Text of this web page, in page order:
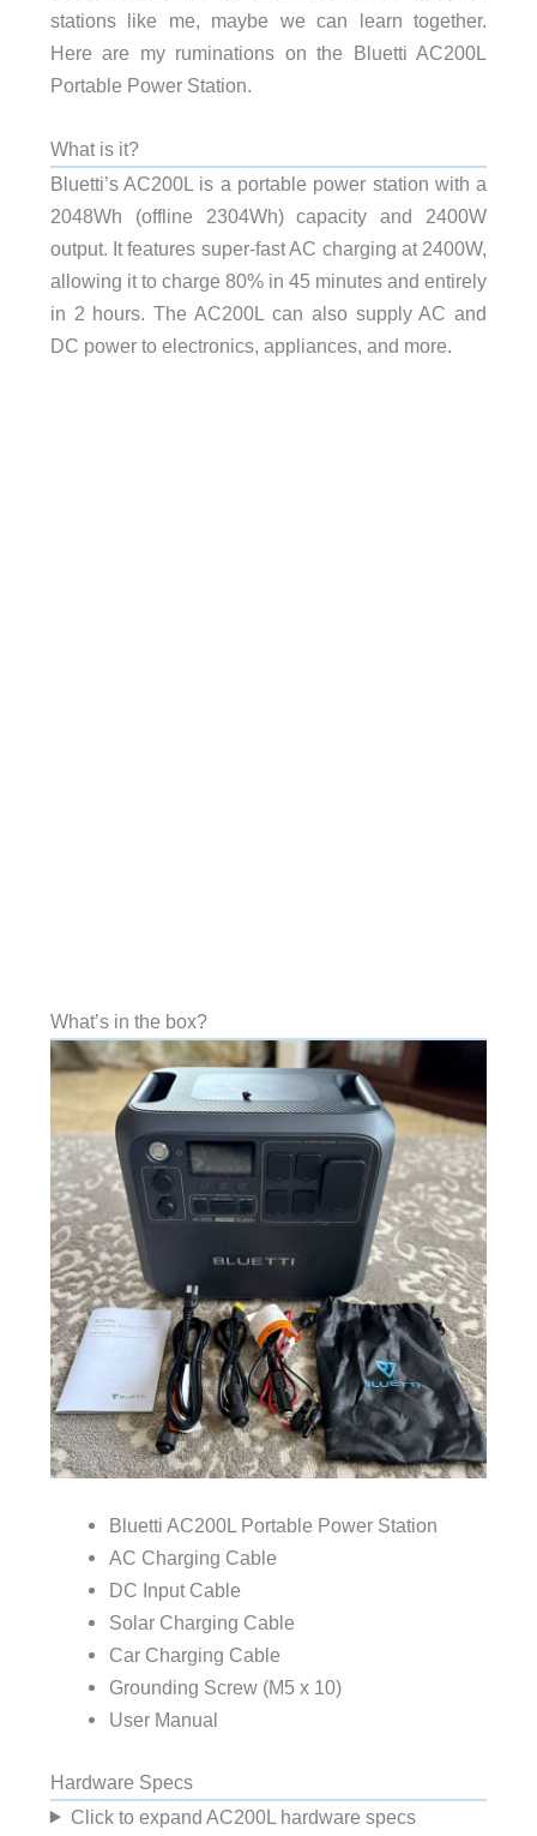
stations like me, maybe we can learn together.
Here are my ruminations on the Bluetti AC200L
Portable Power Station.
What is it?
Bluetti’s AC200L is a portable power station with a
2048Wh (offline 2304Wh) capacity and 2400W
output. It features super-fast AC charging at 2400W,
allowing it to charge 80% in 45 minutes and entirely
in 2 hours. The AC200L can also supply AC and
DC power to electronics, appliances, and more.
What’s in the box?
Bluetti AC200L Portable Power Station
AC Charging Cable
DC Input Cable
Solar Charging Cable
Car Charging Cable
Grounding Screw (M5 x 10)
User Manual
Hardware Specs
Click to expand AC200L hardware specs